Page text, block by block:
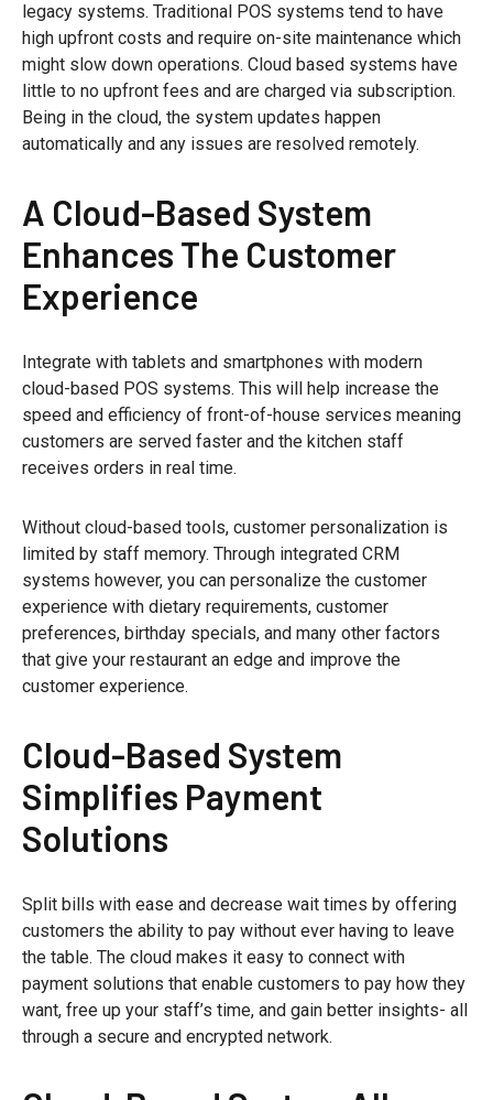
legacy systems. Traditional POS systems tend to have
high upfront costs and require on-site maintenance which
might slow down operations. Cloud based systems have
little to no upfront fees and are charged via subscription.
Being in the cloud, the system updates happen
automatically and any issues are resolved remotely.
A Cloud-Based System
Enhances The Customer
Experience
Integrate with tablets and smartphones with modern
cloud-based POS systems. This will help increase the
speed and efficiency of front-of-house services meaning
customers are served faster and the kitchen staff
receives orders in real time.
Without cloud-based tools, customer personalization is
limited by staff memory. Through integrated CRM
systems however, you can personalize the customer
experience with dietary requirements, customer
preferences, birthday specials, and many other factors
that give your restaurant an edge and improve the
customer experience.
Cloud-Based System
Simplifies Payment
Solutions
Split bills with ease and decrease wait times by offering
customers the ability to pay without ever having to leave
the table. The cloud makes it easy to connect with
payment solutions that enable customers to pay how they
want, free up your staff’s time, and gain better insights- all
through a secure and encrypted network.